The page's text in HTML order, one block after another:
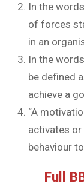
In the
of forces
in an
In the
be defined
achieve a
“A
activates or
behaviour
Full